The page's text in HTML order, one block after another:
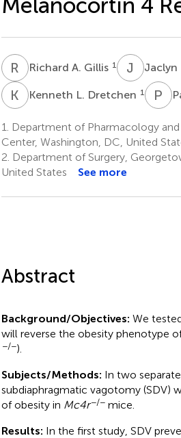
R ARichard A. Gillis 1 J EJaclyn
K LKenneth L. Dretchen 1 P G
1.
Department of Pharmacology
Center, Washington, DC, United
2. Department of Surgery,
United States
See more
Abstract
Background/Objectives: We
will reverse the obesity phenotype
−/−).
Subjects/Methods: In two
subdiaphragmatic vagotomy (SDV)
of obesity in Mc4r−/−mice.
Results: In the first study, SDV